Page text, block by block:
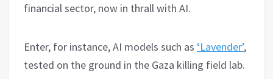
financial sector, now in thrall with AI.
Enter, for instance, AI models such as ‘Lavender’,
tested on the ground in the Gaza killing field lab.